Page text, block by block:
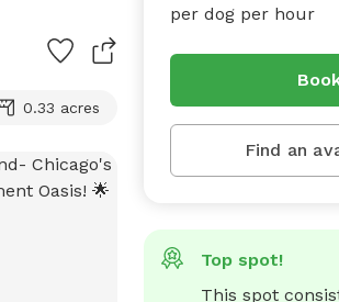
0.33 acres
per dog per hour
Find an
Top spot!
This spot